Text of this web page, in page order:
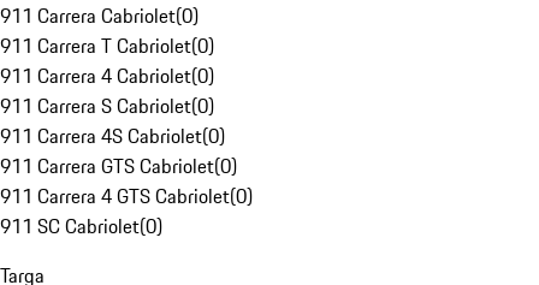
911 Carrera Cabriolet(0)
911 Carrera T Cabriolet(0)
911 Carrera 4 Cabriolet(0)
911 Carrera S Cabriolet(0)
911 Carrera 4S Cabriolet(0)
911 Carrera GTS Cabriolet(0)
911 Carrera 4 GTS Cabriolet(0)
911 SC Cabriolet(0)
Targa